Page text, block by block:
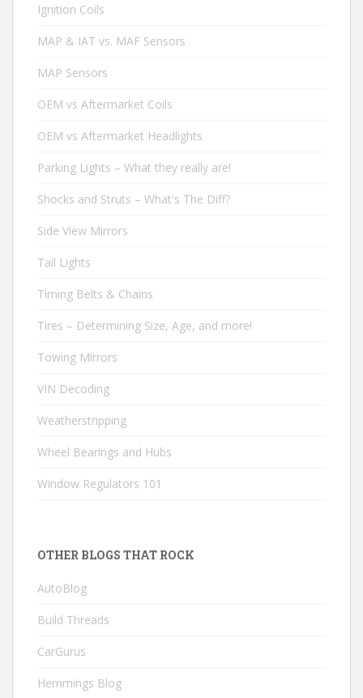
Ignition Coils
MAP & IAT vs. MAF Sensors
MAP Sensors
OEM vs Aftermarket Coils
OEM vs Aftermarket Headlights
Parking Lights – What they really are!
Shocks and Struts – What's The Diff?
Side View Mirrors
Tail Lights
Timing Belts & Chains
Tires – Determining Size, Age, and more!
Towing Mirrors
VIN Decoding
Weatherstripping
Wheel Bearings and Hubs
Window Regulators 101
OTHER BLOGS THAT ROCK
AutoBlog
Build Threads
CarGurus
Hemmings Blog